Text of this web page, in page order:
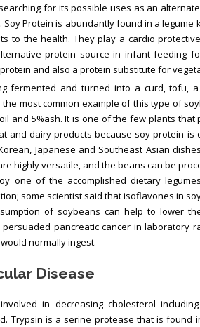
for its possible uses as an
Protein is abundantly found in a legume
to the health. They play a cardio
protein source in infant feeding
and also a protein substitute for
fermented and turned into a curd, tofu,
most common example of this type of
and 5%ash. It is one of the few plants that
dairy products because soy protein is
Japanese and Southeast Asian
highly versatile, and the beans can be
one of the accomplished dietary
some scientist said that isoflavones in
of soybeans can help to lower
pancreatic cancer in laboratory
normally ingest.
Disease
in decreasing cholesterol
Trypsin is a serine protease that is found